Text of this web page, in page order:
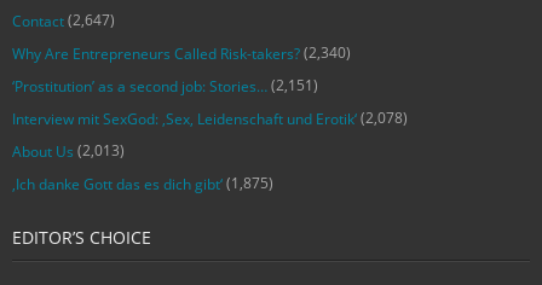
Contact(2,647)
Why Are Entrepreneurs Called Risk-takers?(2,340)
‘Prostitution’ as a second job: Stories…(2,151)
Interview mit SexGod: ‚Sex, Leidenschaft und Erotik‘(2,078)
About Us (2,013)
‚Ich danke Gott das es dich gibt‘(1,875)
EDITOR’S CHOICE